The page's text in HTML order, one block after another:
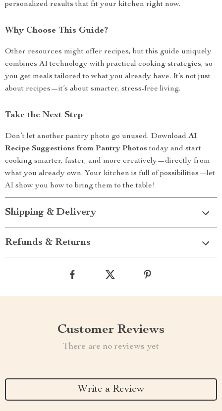
personalized results that fit your kitchen right now.
Why Choose This Guide?
Other resources might offer recipes, but this guide uniquely
combines AI technology with practical cooking strategies, so
you get meals tailored to what you already have. It’s not just
about recipes—it’s about smarter, stress-free living.
Take the Next Step
Don’t let another pantry photo go unused. Download AI
Recipe Suggestions from Pantry Photos today and start
cooking smarter, faster, and more creatively—directly from
what you already own. Your kitchen is full of possibilities—let
AI show you how to bring them to the table!
Shipping & Delivery
Refunds & Returns
Customer Reviews
There are no reviews yet
Write a Review